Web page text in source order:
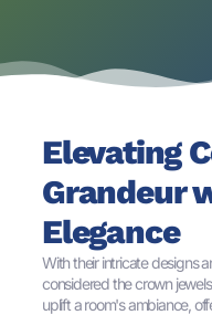
Elevating
Grandeur
Elegance
With their intricate designs
considered the crown
uplift a room's ambiance,